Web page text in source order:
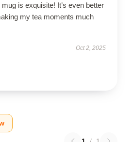
is exquisite! It’s even better
my tea moments much
Oct 2, 2025